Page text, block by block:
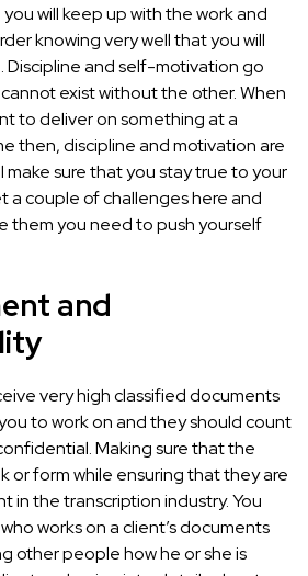
will keep up with the work and
knowing very well that you will
Discipline and self-motivation go
exist without the other. When
to deliver on something at a
then, discipline and motivation are
make sure that you stay true to your
a couple of challenges here and
them you need to push yourself
and
very high classified documents
to work on and they should count
Making sure that the
or form while ensuring that they are
in the transcriptionindustry. You
works on a client’s documents
other people how he or she is